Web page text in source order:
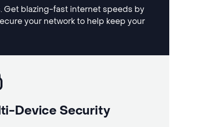
Get blazing-fast internet speeds by
your network to help keep your
Device Security